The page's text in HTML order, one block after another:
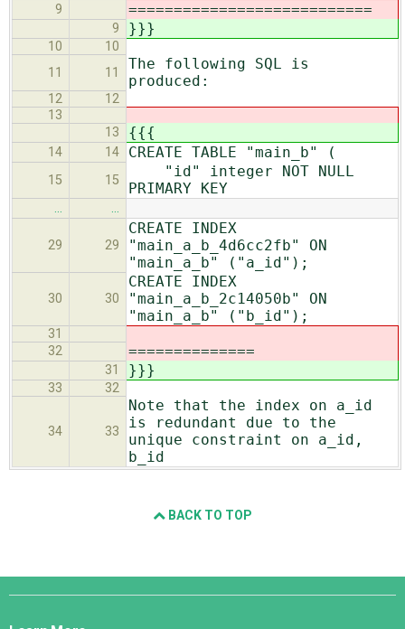
9 ===========================
9 }}}
10
10
11
11
The following SQL is
produced:
12
12
13
13
{{{
14 14 CREATE TABLE "main_b" (
15 15
"id" integer NOT NULL
PRIMARY KEY
… …
29 29
CREATE INDEX
"main_a_b_4d6cc2fb" ON
"main_a_b" ("a_id");
30 30
CREATE INDEX
"main_a_b_2c14050b" ON
"main_a_b" ("b_id");
31
32
==============
31 }}}
33 32
34 33
Note that the index on a_id
is redundant due to the
unique constraint on a_id,
b_id
BACK TO TOP
Django